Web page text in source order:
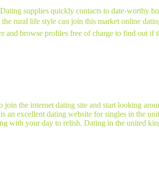
supplies quickly contacts to date-worthy
the rural life style can join this market online
browse profiles free of charge to find out if
the internet dating site and start looking
excellent dating website for singles in the
your day to relish. Dating in the united